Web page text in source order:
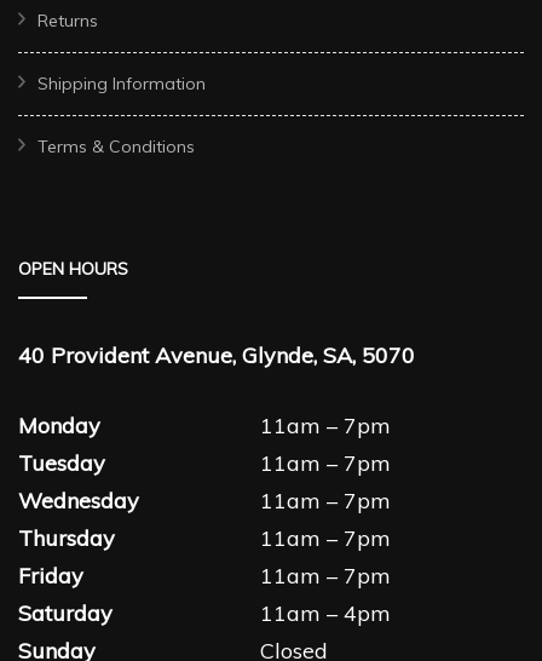
Returns
Shipping Information
Terms & Conditions
OPEN HOURS
40 Provident Avenue, Glynde, SA, 5070
Monday
11am – 7pm
Tuesday
11am – 7pm
Wednesday
11am – 7pm
Thursday
11am – 7pm
Friday
11am – 7pm
Saturday
11am – 4pm
Sunday
Closed